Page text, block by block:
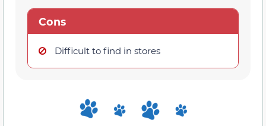
Cons
Difficult to find in stores